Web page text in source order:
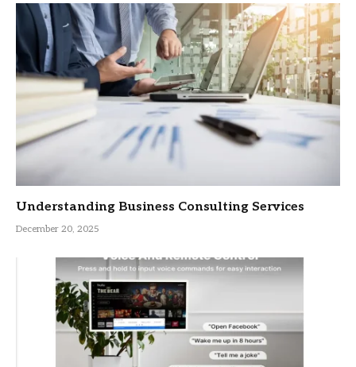
Understanding Business Consulting Services
December 20, 2025